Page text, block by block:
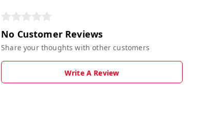
No Customer Reviews
Share your thoughts with other customers
Write A Review